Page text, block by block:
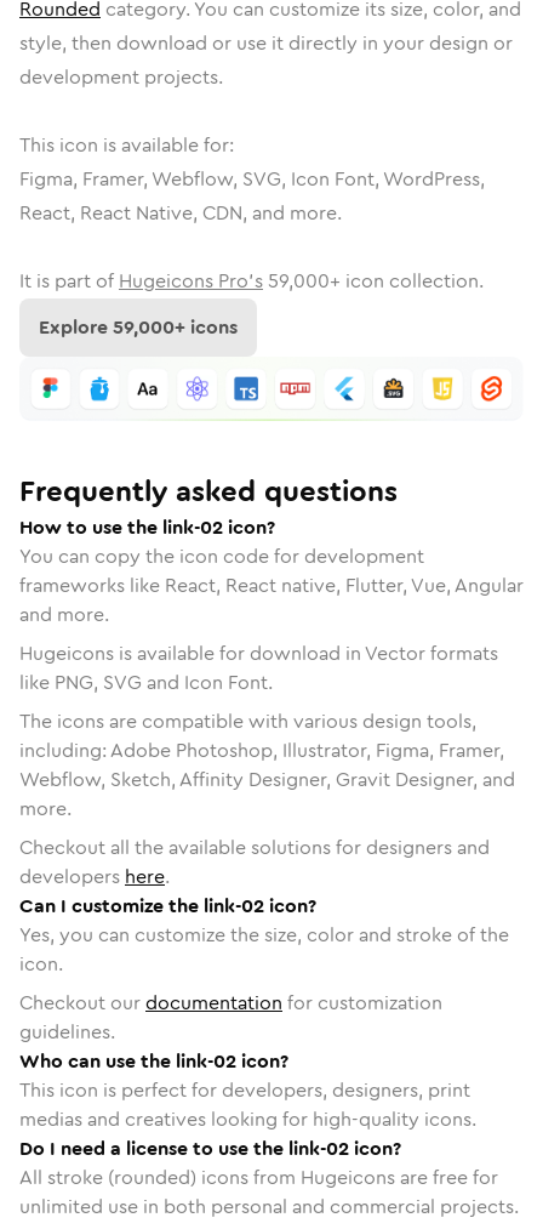
Rounded category. You can customize its size, color, and
style, then download or use it directly in your design or
development projects.
This icon is available for:
Figma, Framer, Webflow, SVG, Icon Font, WordPress,
React, React Native, CDN, and more.
It is part of Hugeicons Pro's 59,000+ icon collection.
Explore59,000+ icons
Frequently asked questions
How to use the link-02 icon?
You can copy the icon code for development
frameworks like React, React native, Flutter, Vue, Angular
and more.
Hugeicons is available for download in Vector formats
like PNG, SVG and Icon Font.
The icons are compatible with various design tools,
including: Adobe Photoshop, Illustrator, Figma, Framer,
Webflow, Sketch, Affinity Designer, Gravit Designer, and
more.
Checkout all the available solutions for designers and
developers here.
Can I customize the link-02 icon?
Yes, you can customize the size, color and stroke of the
icon.
Checkout ourdocumentation for customization
guidelines.
Who can use the link-02 icon?
This icon is perfect for developers, designers, print
medias and creatives looking for high-quality icons.
Do I need a license to use the link-02 icon?
All stroke (rounded) icons from Hugeicons are free for
unlimited use in both personal and commercial projects.